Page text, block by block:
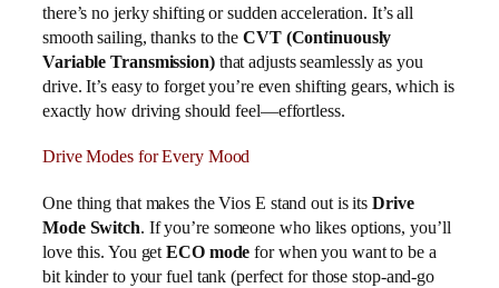
there’s no jerky shifting or sudden acceleration. It’s all
smooth sailing, thanks to the CVT (Continuously
Variable Transmission)that adjusts seamlessly as you
drive. It’s easy to forget you’re even shifting gears, which is
exactly how driving should feel—effortless.
Drive Modes for Every Mood
One thing that makes the Vios E stand out is itsDrive
Mode Switch. If you’re someone who likes options, you’ll
love this. You getECO mode for when you want to be a
bit kinder to your fuel tank (perfect for those stop-and-go